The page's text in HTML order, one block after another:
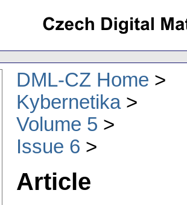
DML-CZ Home
Kybernetika
Volume 5
Issue 6
Article